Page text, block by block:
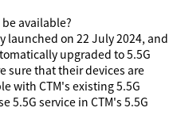
available?
launched on 22 July 2024, and
upgraded to 5.5G
sure that their devices are
with CTM's existing 5.5G
5.5G service in CTM's 5.5G